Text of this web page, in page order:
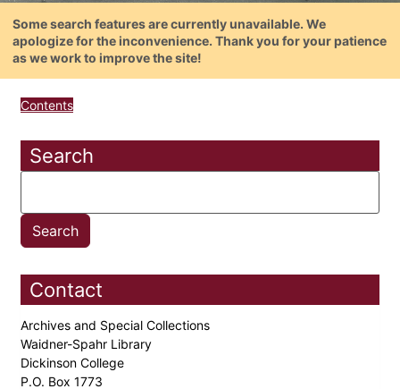
Some search features are currently unavailable. We
apologize for the inconvenience. Thank you for your patience
as we work to improve the site!
Contents
Search
Contact
Archives and Special Collections
Waidner-Spahr Library
Dickinson College
P.O. Box 1773